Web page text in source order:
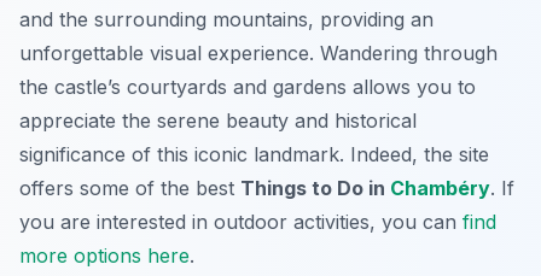
and the surrounding mountains, providing an
unforgettable visual experience. Wandering through
the castle’s courtyards and gardens allows you to
appreciate the serene beauty and historical
significance of this iconic landmark. Indeed, the site
offers some of the best Things to Do in Chambéry. If
you are interested in outdoor activities, you can find
more options here.